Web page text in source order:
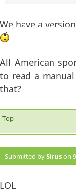
We have a
All American
to read a
that?
Top
Submitted bySiruson
LOL